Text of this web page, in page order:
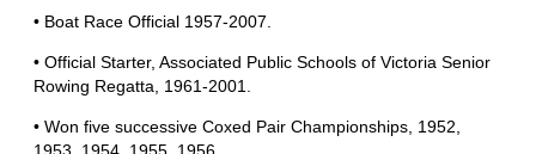
• Boat Race Official 1957-2007.
• Official Starter, Associated Public Schools of Victoria Senior
Rowing Regatta, 1961-2001.
• Won five successive Coxed Pair Championships, 1952,
1953, 1954, 1955, 1956.